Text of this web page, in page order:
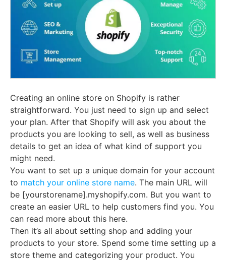
Creating an online store on Shopify is rather
straightforward. You just need to sign up and select
your plan. After that Shopify will ask you about the
products you are looking to sell, as well as business
details to get an idea of what kind of support you
might need.
You want to set up a unique domain for your account
to match your online store name. The main URL will
be [yourstorename].myshopify.com. But you want to
create an easier URL to help customers find you. You
can read more about this here.
Then it’s all about setting shop and adding your
products to your store. Spend some time setting up a
store theme and categorizing your product. You